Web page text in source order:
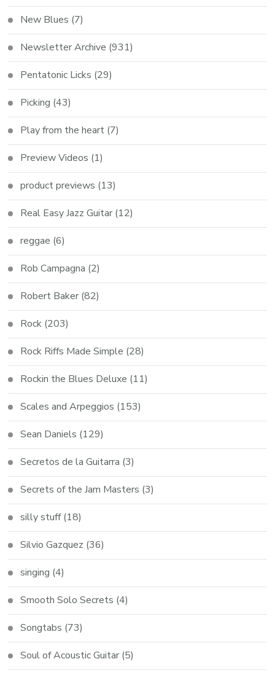
New Blues (7)
Newsletter Archive (931)
Pentatonic Licks (29)
Picking (43)
Play from the heart (7)
Preview Videos (1)
product previews (13)
Real Easy Jazz Guitar (12)
reggae (6)
Rob Campagna (2)
Robert Baker (82)
Rock (203)
Rock Riffs Made Simple (28)
Rockin the Blues Deluxe (11)
Scales and Arpeggios (153)
Sean Daniels (129)
Secretos de la Guitarra (3)
Secrets of the Jam Masters (3)
silly stuff(18)
Silvio Gazquez (36)
singing (4)
Smooth Solo Secrets (4)
Songtabs (73)
Soul of Acoustic Guitar (5)